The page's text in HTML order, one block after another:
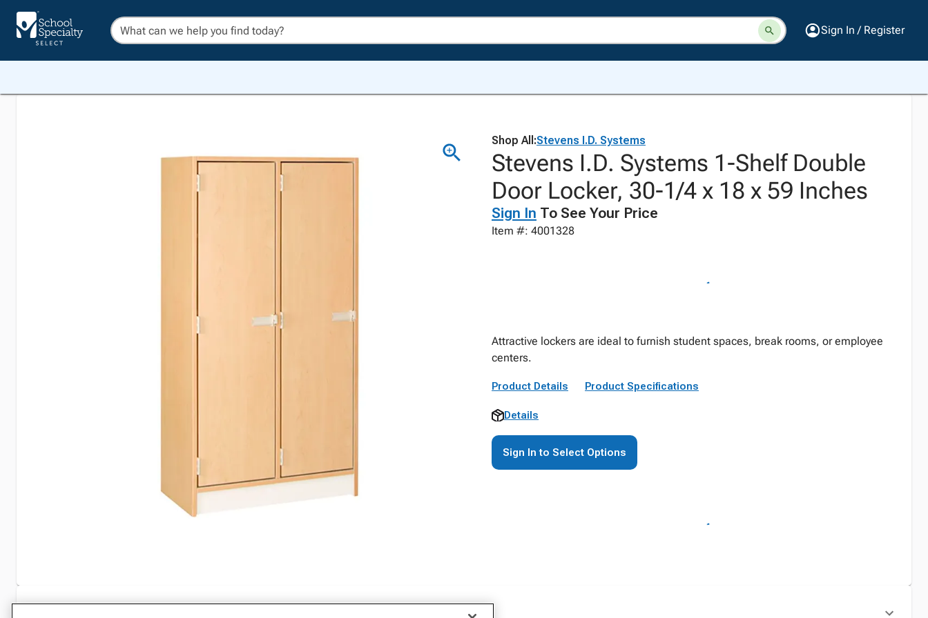
Sign In / Register
Shop All:Stevens I.D. Systems
Stevens I.D. Systems 1-Shelf Double
Door Locker, 30-1/4 x 18 x 59 Inches
Sign In To See Your Price
Item #: 4001328
Attractive lockers are ideal to furnish student spaces, break rooms, or employee
centers.
Product Details Product Specifications
Details
Sign In to Select Options